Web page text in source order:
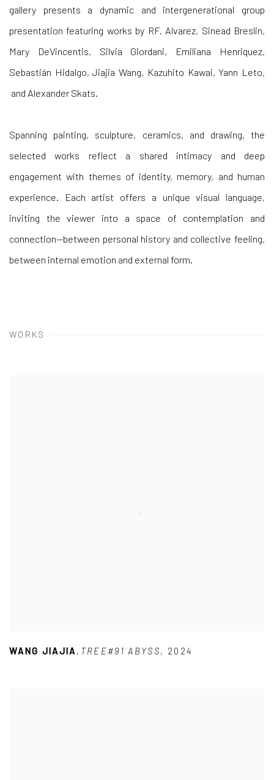
gallery presents a dynamic and intergenerational group
presentation featuring works by RF. Alvarez, Sinead Breslin,
Mary DeVincentis, Silvia Giordani, Emiliana Henriquez,
Sebastián Hidalgo, Jiajia Wang, Kazuhito Kawai, Yann Leto,
and Alexander Skats.
Spanning painting, sculpture, ceramics, and drawing, the
selected works reflect a shared intimacy and deep
engagement with themes of identity, memory, and human
experience. Each artist offers a unique visual language,
inviting the viewer into a space of contemplation and
connection—between personal history and collective feeling,
between internal emotion and external form.
WORKS
WANG JIAJIA, TREE#91 ABYSS, 2024